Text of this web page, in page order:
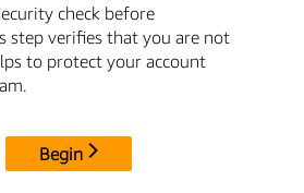
check before
step verifies that you are not
to protect your account
Begin